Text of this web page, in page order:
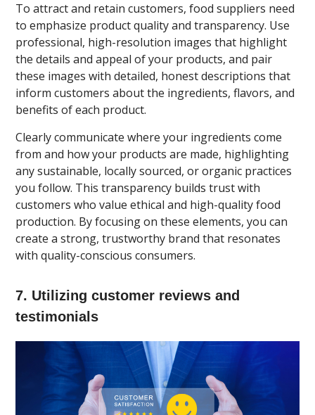
To attract and retain customers, food suppliers need
to emphasize product quality and transparency. Use
professional, high-resolution images that highlight
the details and appeal of your products, and pair
these images with detailed, honest descriptions that
inform customers about the ingredients, flavors, and
benefits of each product.
Clearly communicate where your ingredients come
from and how your products are made, highlighting
any sustainable, locally sourced, or organic practices
you follow. This transparency builds trust with
customers who value ethical and high-quality food
production. By focusing on these elements, you can
create a strong, trustworthy brand that resonates
with quality-conscious consumers.
7. Utilizing customer reviews and
testimonials